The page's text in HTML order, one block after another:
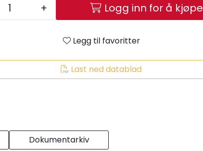
+ Logg inn for å kjøpe
Legg til favoritter
Last ned datablad
Dokumentarkiv